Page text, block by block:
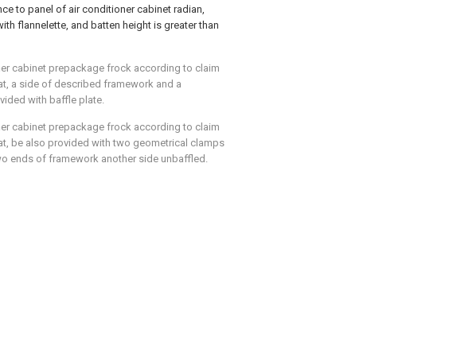
to panel of air conditioner cabinet radian,
flannelette, and batten height is greater than
cabinet prepackage frock according to claim
a side of described framework and a
with baffle plate.
cabinet prepackage frock according to claim
be also provided with two geometrical clamps
ends of framework another side unbaffled.